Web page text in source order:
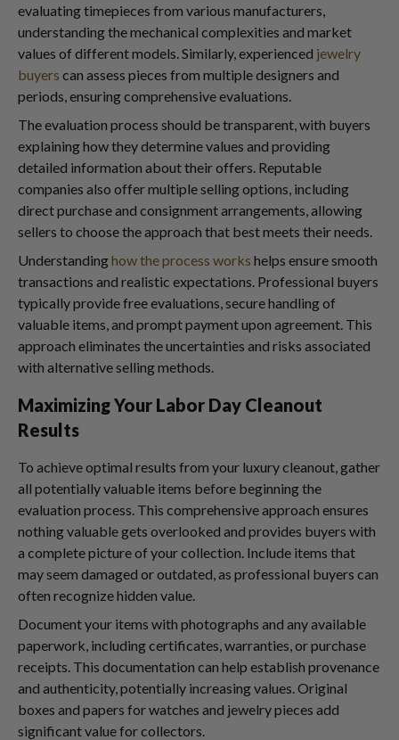
evaluating timepieces from various manufacturers,
understanding the mechanical complexities and market
values of different models. Similarly, experienced jewelry
buyers can assess pieces from multiple designers and
periods, ensuring comprehensive evaluations.
The evaluation process should be transparent, with buyers
explaining how they determine values and providing
detailed information about their offers. Reputable
companies also offer multiple selling options, including
direct purchase and consignment arrangements, allowing
sellers to choose the approach that best meets their needs.
Understandinghow the process works helps ensure smooth
transactions and realistic expectations. Professional buyers
typically provide free evaluations, secure handling of
valuable items, and prompt payment upon agreement. This
approach eliminates the uncertainties and risks associated
with alternative selling methods.
Maximizing Your Labor Day Cleanout
Results
To achieve optimal results from your luxury cleanout, gather
all potentially valuable items before beginning the
evaluation process. This comprehensive approach ensures
nothing valuable gets overlooked and provides buyers with
a complete picture of your collection. Include items that
may seem damaged or outdated, as professional buyers can
often recognize hidden value.
Document your items with photographs and any available
paperwork, including certificates, warranties, or purchase
receipts. This documentation can help establish provenance
and authenticity, potentially increasing values. Original
boxes and papers for watches and jewelry pieces add
significant value for collectors.